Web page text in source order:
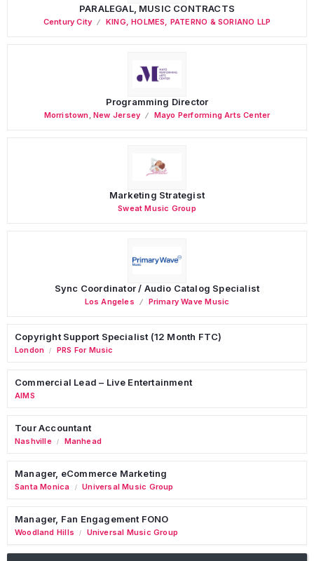
PARALEGAL, MUSIC CONTRACTS
Century City KING, HOLMES, PATERNO & SORIANO LLP
Programming Director
Morristown ,New Jersey Mayo Performing Arts Center
Marketing Strategist
Sweat Music Group
Sync Coordinator / Audio Catalog Specialist
Los Angeles Primary Wave Music
Copyright Support Specialist (12 Month FTC)
London / PRS For Music
Commercial Lead – Live Entertainment
AIMS
Tour Accountant
Nashville / Manhead
Manager, eCommerce Marketing
Santa Monica / Universal Music Group
Manager, Fan Engagement FONO
Woodland Hills / Universal Music Group